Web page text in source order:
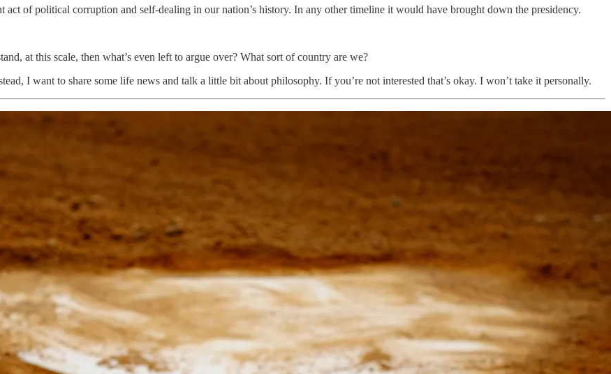
act of political corruption and self-dealing in our nation’s history. In any other timeline it would have brought down the presidency.
at this scale, then what’s even left to argue over? What sort of country are we?
I want to share some life news and talk a little bit about philosophy. If you’re not interested that’s okay. I won’t take it personally.